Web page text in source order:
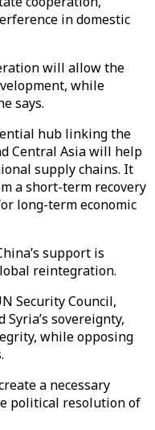
in domestic
will allow the
while
says.
hub linking the
Central Asia will help
supply chains. It
a short-term recovery
long-term economic
support is
reintegration.
Security Council,
sovereignty,
while opposing
a necessary
political resolution of